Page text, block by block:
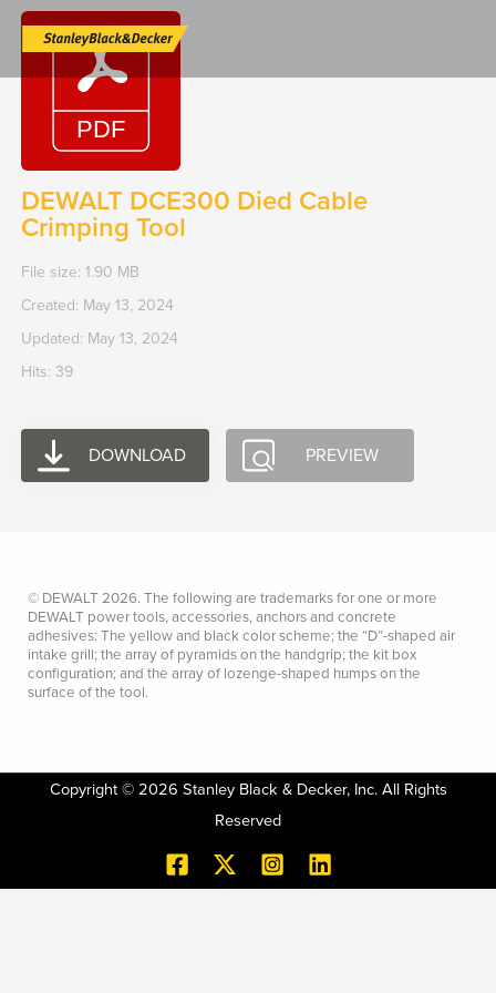
Skip
content
DEWALT DCE300 Died Cable
Crimping Tool
File size: 1.90 MB
Created: May 13, 2024
Updated: May 13, 2024
Hits: 39
DOWNLOAD PREVIEW
© DEWALT 2026. The following are trademarks for one or more
DEWALT power tools, accessories, anchors and concrete
adhesives: The yellow and black color scheme; the “D”-shaped air
intake grill; the array of pyramids on the handgrip; the kit box
configuration; and the array of lozenge-shaped humps on the
surface of the tool.
Copyright © 2026 Stanley Black & Decker, Inc. All Rights
Reserved